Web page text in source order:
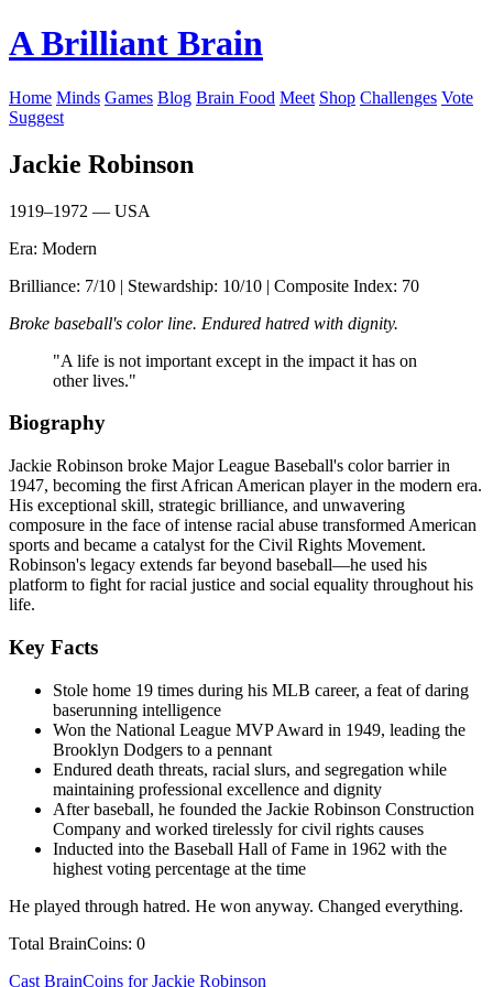
A Brilliant Brain
Home Minds Games Blog Brain Food Meet Shop Challenges Vote
Suggest
Jackie Robinson
1919–1972 — USA
Era: Modern
Brilliance: 7/10 | Stewardship: 10/10 | Composite Index: 70
Broke baseball's color line. Endured hatred with dignity.
"A life is not important except in the impact it has on
other lives."
Biography
Jackie Robinson broke Major League Baseball's color barrier in
1947, becoming the first African American player in the modern era.
His exceptional skill, strategic brilliance, and unwavering
composure in the face of intense racial abuse transformed American
sports and became a catalyst for the Civil Rights Movement.
Robinson's legacy extends far beyond baseball—he used his
platform to fight for racial justice and social equality throughout his
life.
Key Facts
Stole home 19 times during his MLB career, a feat of daring
baserunning intelligence
Won the National League MVP Award in 1949, leading the
Brooklyn Dodgers to a pennant
Endured death threats, racial slurs, and segregation while
maintaining professional excellence and dignity
After baseball, he founded the Jackie Robinson Construction
Company and worked tirelessly for civil rights causes
Inducted into the Baseball Hall of Fame in 1962 with the
highest voting percentage at the time
He played through hatred. He won anyway. Changed everything.
Total BrainCoins: 0
Cast BrainCoins for Jackie Robinson